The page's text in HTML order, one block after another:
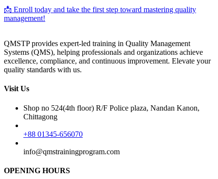
📩 Enroll today and take the first step toward mastering quality
management!
QMSTP provides expert-led training in Quality Management
Systems (QMS), helping professionals and organizations achieve
excellence, compliance, and continuous improvement. Elevate your
quality standards with us.
Visit Us
Shop no 524(4th floor) R/F Police plaza, Nandan Kanon,
Chittagong
+88 01345-656070
info@qmstrainingprogram.com
OPENING HOURS